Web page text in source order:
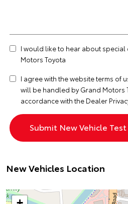
I would like to hear about
Motors Toyota
I agree with the websiteterms of
will be handled by Grand Motors
accordance with the Dealer
New Vehicles Location